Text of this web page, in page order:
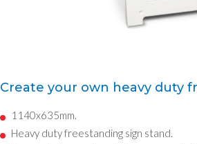
Create your own heavy duty
1140x635mm.
Heavy duty freestanding sign stand.